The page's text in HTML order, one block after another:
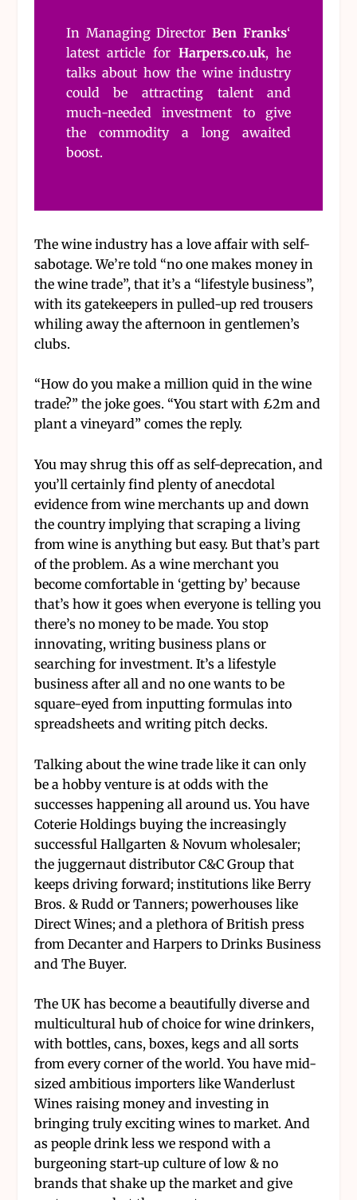
In Managing DirectorBen Franks‘
latest article for Harpers.co.uk, he
talks about how the wine industry
could be attracting talent and
much-needed investment to give
the commodity a long awaited
boost.
The wine industry has a love affair with self-
sabotage. We’re told “no one makes money in
the wine trade”, that it’s a “lifestyle business”,
with its gatekeepers in pulled-up red trousers
whiling away the afternoon in gentlemen’s
clubs.
“How do you make a million quid in the wine
trade?” the joke goes. “You start with £2m and
plant a vineyard” comes the reply.
You may shrug this off as self-deprecation, and
you’ll certainly find plenty of anecdotal
evidence from wine merchants up and down
the country implying that scraping a living
from wine is anything but easy. But that’s part
of the problem. As a wine merchant you
become comfortable in ‘getting by’ because
that’s how it goes when everyone is telling you
there’s no money to be made. You stop
innovating, writing business plans or
searching for investment. It’s a lifestyle
business after all and no one wants to be
square-eyed from inputting formulas into
spreadsheets and writing pitch decks.
Talking about the wine trade like it can only
be a hobby venture is at odds with the
successes happening all around us. You have
Coterie Holdings buying the increasingly
successful Hallgarten & Novum wholesaler;
the juggernaut distributor C&C Group that
keeps driving forward; institutions like Berry
Bros. & Rudd or Tanners; powerhouses like
Direct Wines; and a plethora of British press
from Decanter and Harpers to Drinks Business
and The Buyer.
The UK has become a beautifully diverse and
multicultural hub of choice for wine drinkers,
with bottles, cans, boxes, kegs and all sorts
from every corner of the world. You have mid-
sized ambitious importers like Wanderlust
Wines raising money and investing in
bringing truly exciting wines to market. And
as people drink less we respond with a
burgeoning start-up culture of low & no
brands that shake up the market and give